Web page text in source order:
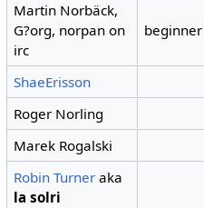
Martin Norbäck,
G?org, norpan on
irc
beginner
ShaeErisson
Roger Norling
Marek Rogalski
Robin Turner aka
la solri